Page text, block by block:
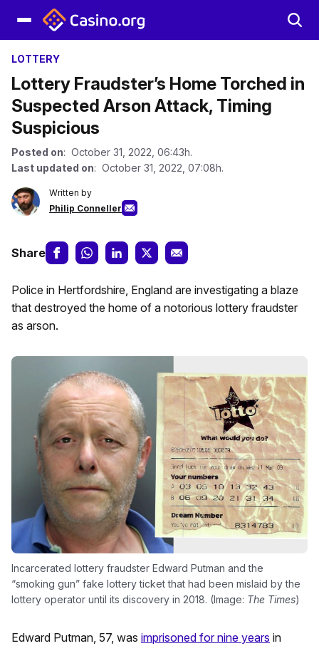
LOTTERY
Lottery Fraudster’s Home Torched in
Suspected Arson Attack, Timing
Suspicious
Posted on: October 31, 2022, 06:43h.
Last updated on: October 31, 2022, 07:08h.
Written by
Philip Conneller
Share
Police in Hertfordshire, England are investigating a blaze
that destroyed the home of a notorious lottery fraudster
as arson.
Incarcerated lottery fraudster Edward Putman and the
“smoking gun” fake lottery ticket that had been mislaid by the
lottery operator until its discovery in 2018. (Image: The Times)
Edward Putman, 57, was imprisoned for nine years in